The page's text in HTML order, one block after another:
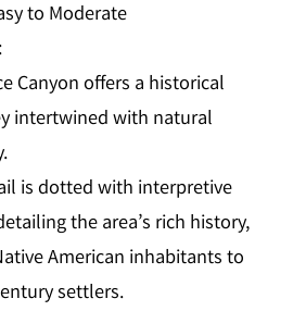
to Moderate
:
Canyon offers a historical
intertwined with natural
is dotted with interpretive
the area’s rich history,
American inhabitants to
settlers.